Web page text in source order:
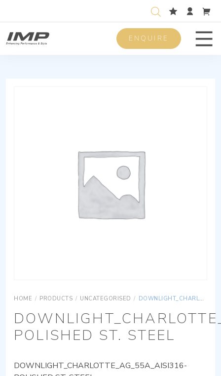
ENQUIRE
HOME / PRODUCTS / UNCATEGORISED / DOWNLIGHT_CHARLOTTE_AG_55A_AISI316-POLISHED ST. STEEL
POLISHED ST. STEEL
DOWNLIGHT_CHARLOTTE_AG_55A_AISI316-